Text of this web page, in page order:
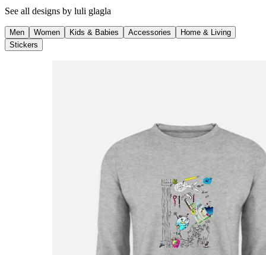
See all designs by luli glagla
Men Women Kids & Babies Accessories
Home & Living
Stickers